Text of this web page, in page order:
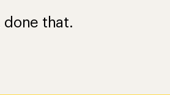
done that.